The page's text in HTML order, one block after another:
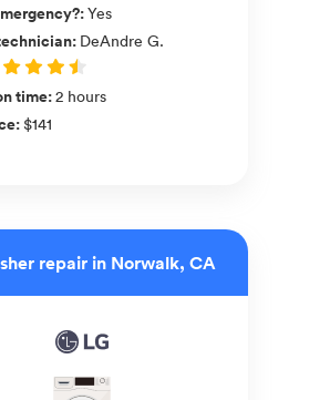
:Yes
: DeAndre G.
time:2 hours
:$141
repair in Norwalk, CA